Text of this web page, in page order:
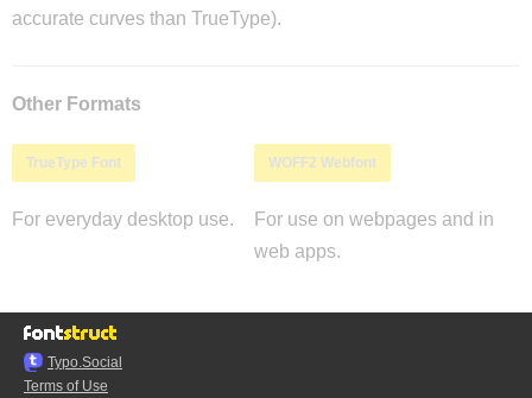
accurate curves than TrueType).
Other Formats
TrueType Font
For everyday desktop use.
WOFF2 Webfont
For use on webpages and in
web apps.
Typo.Social
Terms of Use